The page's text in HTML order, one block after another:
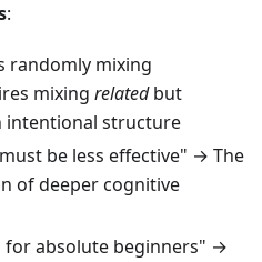
:
randomly mixing
mixing relatedbut
intentional structure
be less effective" → The
of deeper cognitive
for absolute beginners" →